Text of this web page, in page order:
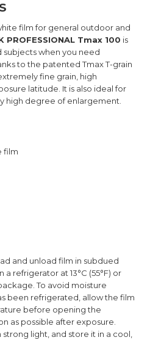
film for general outdoor and
PROFESSIONAL Tmax 100 is
subjects when you need
to the patented Tmax T-grain
fine grain, high
latitude. It is also ideal for
high degree of enlargement.
film
and unload film in subdued
refrigerator at 13°C (55°F) or
To avoid moisture
been refrigerated, allow the film
before opening the
as possible after exposure.
light, and store it in a cool,